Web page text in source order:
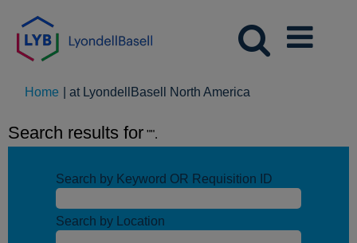
Home at LyondellBasell North America
Search results for "".
Search by Keyword OR Requisition ID
Search by Location